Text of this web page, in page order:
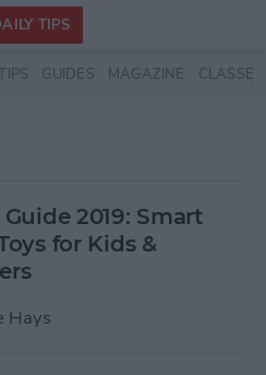
TIPS
GUIDES MAGAZINE CLASSES
2019: Smart
for Kids &
Hays